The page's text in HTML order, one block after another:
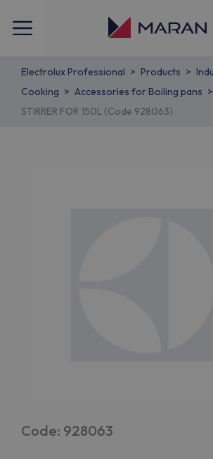
Electrolux Professional Products
Cooking
Accessories for Boiling pans
STIRRER FOR 150L (Code 928063)
Code: 928063